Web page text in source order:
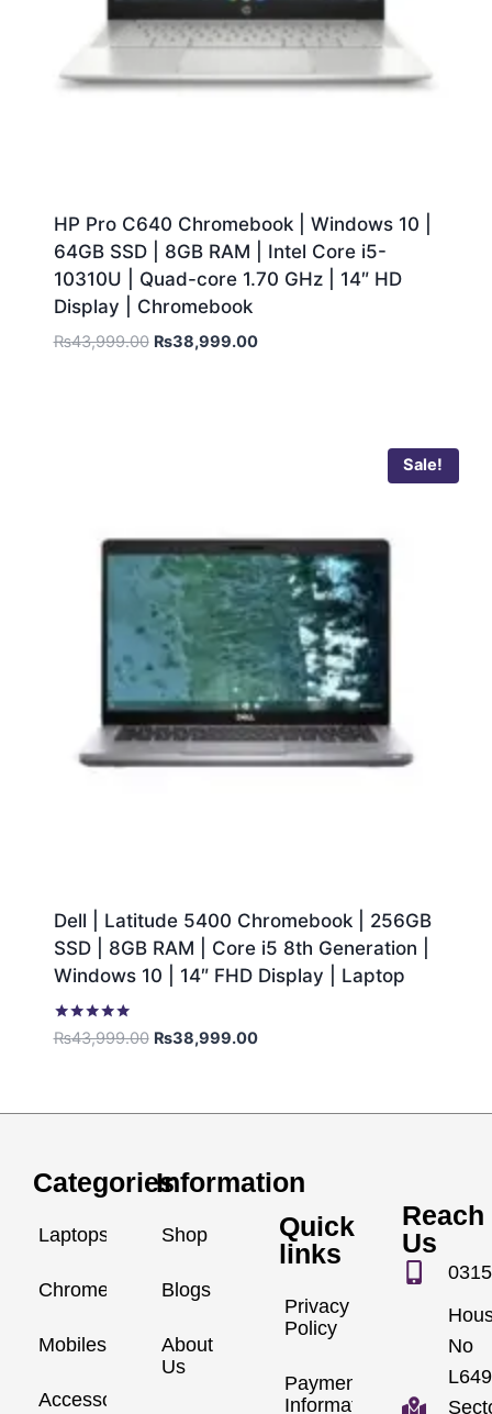
HP Pro C640 Chromebook | Windows 10 |
64GB SSD | 8GB RAM | Intel Core i5-
10310U | Quad-core 1.70 GHz | 14″ HD
Display | Chromebook
₨43,999.00 ₨38,999.00
Sale!
Dell | Latitude 5400 Chromebook | 256GB
SSD | 8GB RAM | Core i5 8th Generation |
Windows 10 | 14″ FHD Display | Laptop
Rated
5.00
₨43,999.00 ₨38,999.00
Categories
Laptops
Chromebook
Mobiles
Accessories
Information
Shop
Blogs
About
Us
Quick
links
Privacy
Policy
Payment
Information
Reach
Us
No